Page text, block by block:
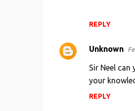
REPLY
Unknown
Sir Neel
your
REPLY